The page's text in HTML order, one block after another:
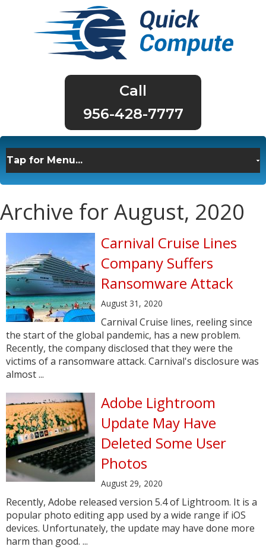
956-428-7777
Archive for August, 2020
Carnival Cruise Lines
Company Suffers
Ransomware Attack
August 31, 2020
Carnival Cruise lines, reeling since
the start of the global pandemic, has a new problem.
Recently, the company disclosed that they were the
victims of a ransomware attack. Carnival's disclosure was
almost ...
Adobe Lightroom
Update May Have
Deleted Some User
Photos
August 29, 2020
Recently, Adobe released version 5.4 of Lightroom. It is a
popular photo editing app used by a wide range if iOS
devices. Unfortunately, the update may have done more
harm than good. ...